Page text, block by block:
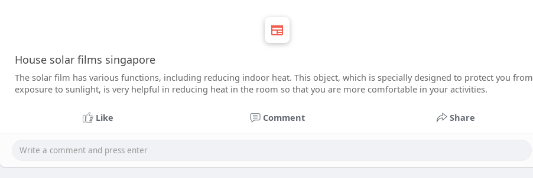
House solar films singapore
The solar film has various functions, including reducing indoor heat. This object, which is specially designed to protect you from
exposure to sunlight, is very helpful in reducing heat in the room so that you are more comfortable in your activities.
Like Comment Share